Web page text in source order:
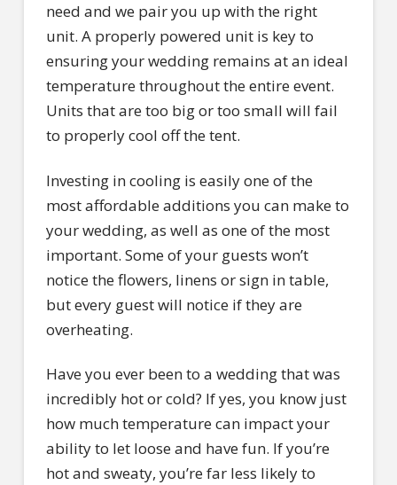
need and we pair you up with the right
unit. A properly powered unit is key to
ensuring your wedding remains at an ideal
temperature throughout the entire event.
Units that are too big or too small will fail
to properly cool off the tent.
Investing in cooling is easily one of the
most affordable additions you can make to
your wedding, as well as one of the most
important. Some of your guests won’t
notice the flowers, linens or sign in table,
but every guest will notice if they are
overheating.
Have you ever been to a wedding that was
incredibly hot or cold? If yes, you know just
how much temperature can impact your
ability to let loose and have fun. If you’re
hot and sweaty, you’re far less likely to